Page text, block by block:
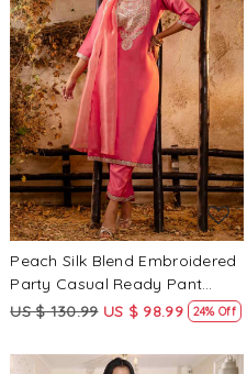
Loading...
Peach Silk Blend Embroidered
Party Casual Ready Pant
Salwar Kameez
US $ 130.99 US $ 98.99 24% Off